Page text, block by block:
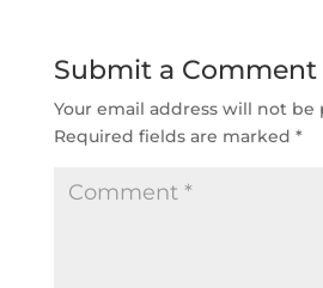
Submit a Comment
Your email address will not be
Required fields are marked *